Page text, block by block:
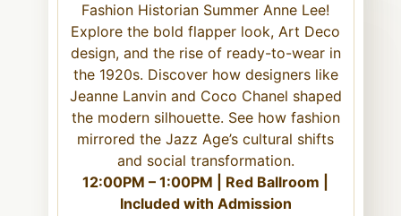
Fashion Historian Summer Anne Lee!
Explore the bold flapper look, Art Deco
design, and the rise of ready-to-wear in
the 1920s. Discover how designers like
Jeanne Lanvin and Coco Chanel shaped
the modern silhouette. See how fashion
mirrored the Jazz Age’s cultural shifts
and social transformation.
12:00PM – 1:00PM | Red Ballroom |
Included with Admission